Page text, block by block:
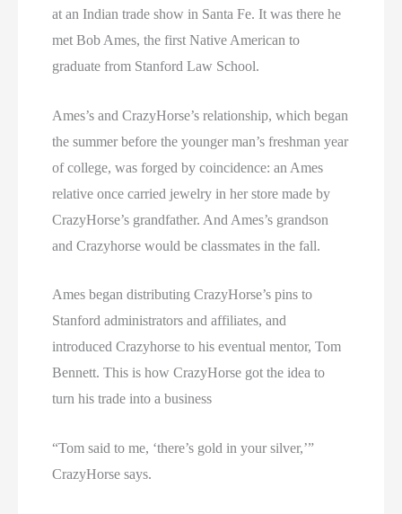
at an Indian trade show in Santa Fe. It was there he
met Bob Ames, the first Native American to
graduate from Stanford Law School.
Ames’s and CrazyHorse’s relationship, which began
the summer before the younger man’s freshman year
of college, was forged by coincidence: an Ames
relative once carried jewelry in her store made by
CrazyHorse’s grandfather. And Ames’s grandson
and Crazyhorse would be classmates in the fall.
Ames began distributing CrazyHorse’s pins to
Stanford administrators and affiliates, and
introduced Crazyhorse to his eventual mentor, Tom
Bennett. This is how CrazyHorse got the idea to
turn his trade into a business
“Tom said to me, ‘there’s gold in your silver,’”
CrazyHorse says.